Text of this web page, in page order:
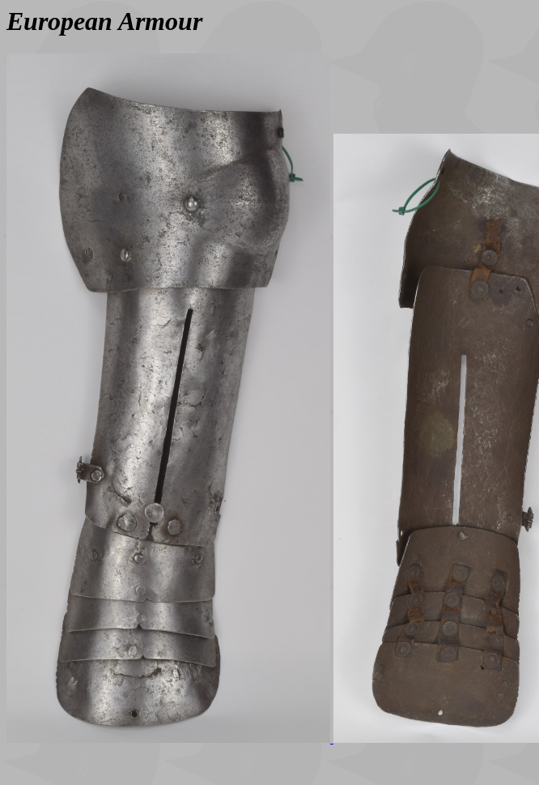
European Armour